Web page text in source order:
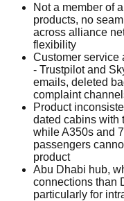
Not a member of
products, no
across alliance
flexibility
Customer service
- Trustpilot and
emails, deleted
complaint
Product
dated cabins with
while A350s and
passengers
product
Abu Dhabi hub,
connections than
particularly for